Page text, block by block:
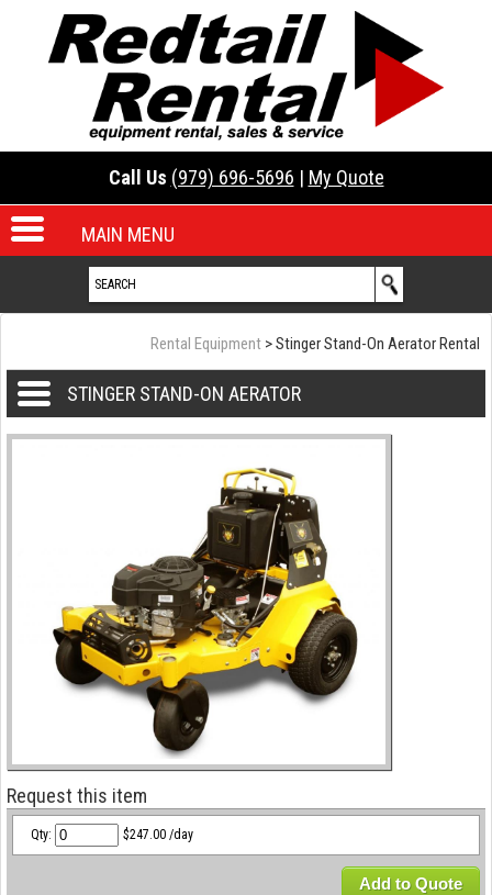
Call Us (979) 696-5696 | My Quote
MAIN MENU
Rental Equipment > Stinger Stand-On Aerator Rental
STINGER STAND-ON AERATOR
Request this item
Qty: $247.00 /day
Add to Quote